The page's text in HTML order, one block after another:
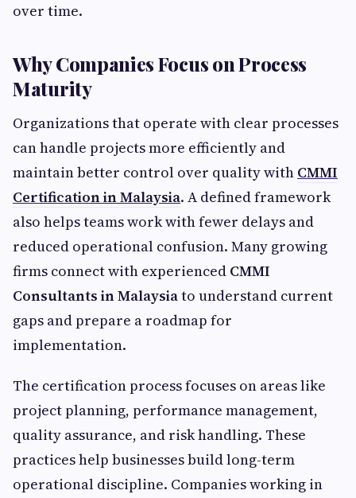
over time.
Why Companies Focus on Process
Maturity
Organizations that operate with clear processes
can handle projects more efficiently and
maintain better control over quality with CMMI
Certification in Malaysia. A defined framework
also helps teams work with fewer delays and
reduced operational confusion. Many growing
firms connect with experienced CMMI
Consultants in Malaysiato understand current
gaps and prepare a roadmap for
implementation.
The certification process focuses on areas like
project planning, performance management,
quality assurance, and risk handling. These
practices help businesses build long-term
operational discipline. Companies working in